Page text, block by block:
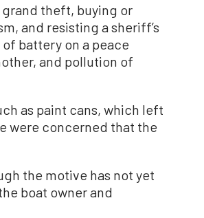
theft, buying or
and resisting a sheriff’s
battery on a peace
and pollution of
as paint cans, which left
were concerned that the
the motive has not yet
boat owner and